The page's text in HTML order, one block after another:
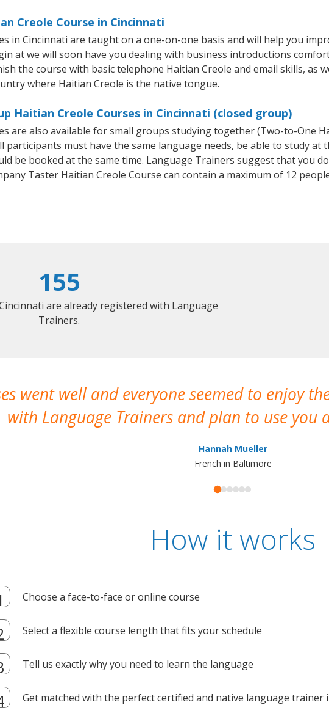
Creole Course in Cincinnati
in Cincinnati are taught on a one-on-one basis and will help you
at we will soon have you dealing with business introductions
the course with basic telephone Haitian Creole and email skills, as
where Haitian Creole is the native tongue.
Haitian Creole Courses in Cincinnati (closed group)
are also available for small groups studying together (Two-to-One
participants must have the same language needs, be able to study at
be booked at the same time. Language Trainers suggest that you
Taster Haitian Creole Course can contain a maximum of 12
155
are already registered with Language
Trainers.
went well and everyone seemed to enjoy
with Language Trainers and plan to use you
Hannah Mueller
French in Baltimore
How it works
Choose a face-to-face or online course
Select a flexible course length that fits your schedule
Tell us exactly why you need to learn the language
Get matched with the perfect certified and native language trainer